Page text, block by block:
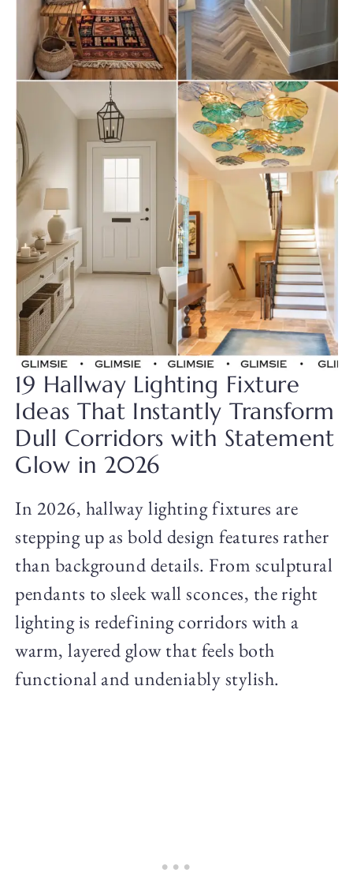
19 Hallway Lighting Fixture
Ideas That Instantly Transform
Dull Corridors with Statement
Glow in 2026
In 2026, hallway lighting fixtures are
stepping up as bold design features rather
than background details. From sculptural
pendants to sleek wall sconces, the right
lighting is redefining corridors with a
warm, layered glow that feels both
functional and undeniably stylish.